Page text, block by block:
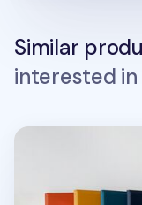
Similar
interested in
Two Tone A5